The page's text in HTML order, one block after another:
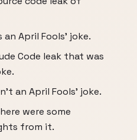
April Fools' joke.
Code leak that was
an April Fools' joke.
were some
from it.